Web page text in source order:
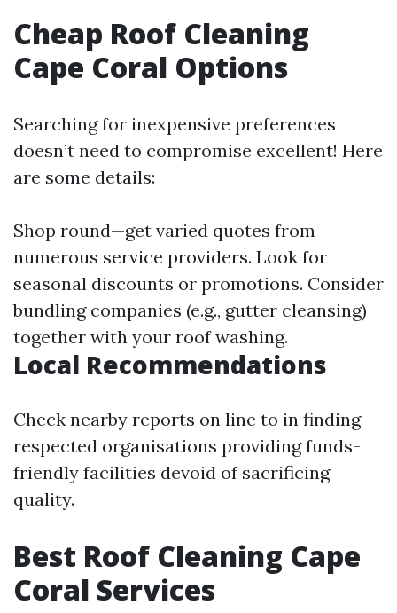
Cheap Roof Cleaning
Cape Coral Options
Searching for inexpensive preferences
doesn’t need to compromise excellent! Here
are some details:
Shop round—get varied quotes from
numerous service providers. Look for
seasonal discounts or promotions. Consider
bundling companies (e.g., gutter cleansing)
together with your roof washing.
Local Recommendations
Check nearby reports on line to in finding
respected organisations providing funds-
friendly facilities devoid of sacrificing
quality.
Best Roof Cleaning Cape
Coral Services